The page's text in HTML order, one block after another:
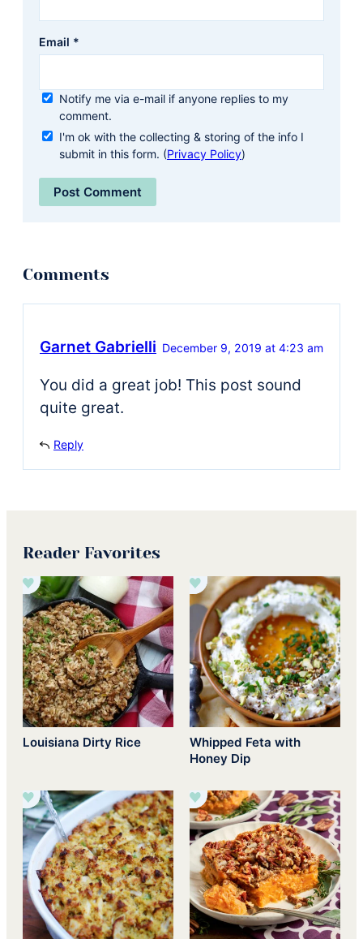
Email *
Notify me via e-mail if anyone replies to my
comment.
I'm ok with the collecting & storing of the info I
submit in this form. (Privacy Policy)
Garnet Gabrielli December 9, 2019 at 4:23 am
You did a great job! This post sound
quite great.
Reply
Reader Favorites
Louisiana Dirty Rice
Whipped Feta with
Honey Dip